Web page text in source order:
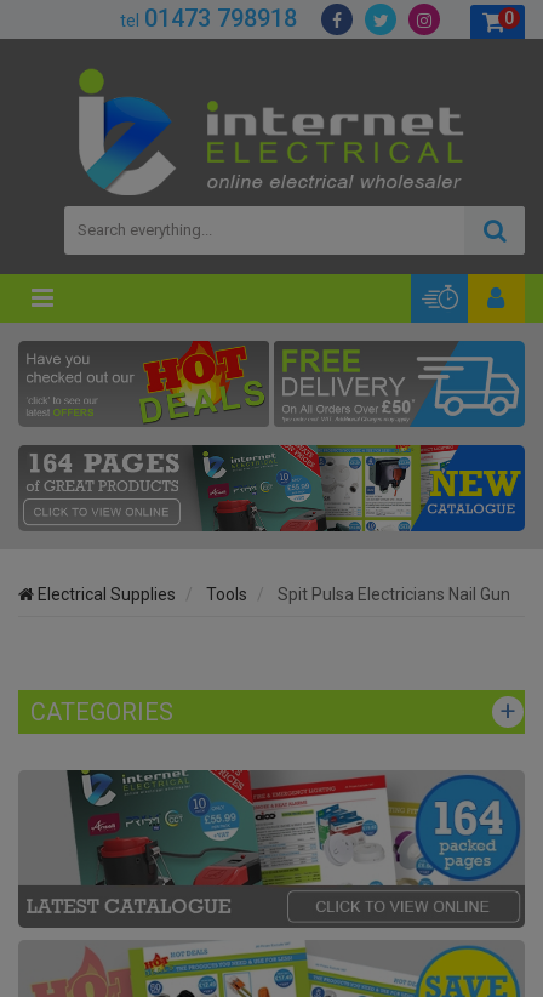
tel 01473 798918 0
Electrical Supplies Tools Spit Pulsa Electricians Nail Gun
CATEGORIES